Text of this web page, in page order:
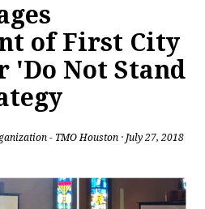
of First City
'Do Not Stand
- TMO Houston · July 27, 2018